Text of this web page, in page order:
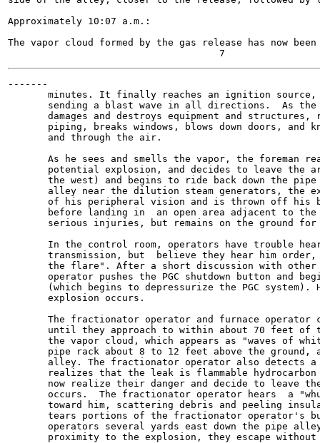
Approximately 10:07 a.m.:
The vapor cloud formed by the gas release has now
-------
minutes. It finally reaches an ignition
sending a blast wave in all directions.  As
damages and destroys equipment and structures,
piping, breaks windows, blows down doors, and
       and through the air.
As he sees and smells the vapor, the foreman
potential explosion, and decides to leave the
the west) and begins to ride back down the
alley near the dilution steam generators, the
of his peripheral vision and is thrown off his
before landing in  an open area adjacent to
serious injuries, but remains on the ground
In the control room, operators have trouble
transmission, but  believe they hear him
the flare". After a short discussion with
operator pushes the PGC shutdown button and
(which begins to depressurize the PGC system).
       explosion occurs.
The fractionator operator and furnace operator
until they approach to within about 70 feet of
the vapor cloud, which appears as "waves of
pipe rack about 8 to 12 feet above the ground,
alley. The fractionator operator also detects
realizes that the leak is flammable
now realize their danger and decide to leave
occurs.  The fractionator operator hears  a
toward him, scattering debris and peeling
tears portions of the fractionator operator's
operators several yards east down the pipe
proximity to the explosion, they escape